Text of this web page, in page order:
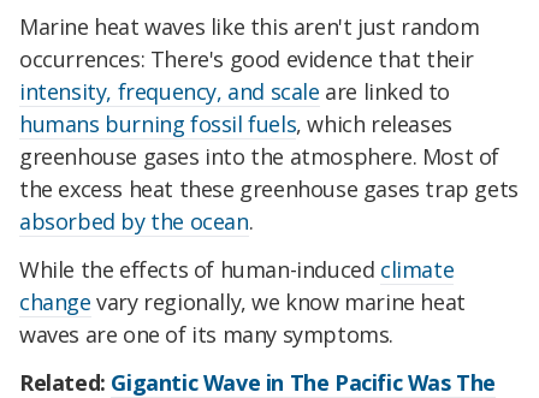
Marine heat waves like this aren't just random
occurrences: There's good evidence that their
intensity, frequency, and scale are linked to
humans burning fossil fuels, which releases
greenhouse gases into the atmosphere. Most of
the excess heat these greenhouse gases trap gets
absorbed by the ocean.
While the effects of human-induced climate
change vary regionally, we know marine heat
waves are one of its many symptoms.
Related: Gigantic Wave in The Pacific Was The